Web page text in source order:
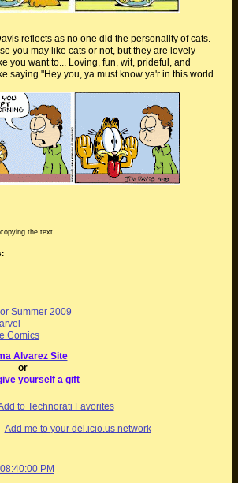
reflects as no one did the personality of cats.
you may like cats or not, but they are lovely
you want to... Loving, fun, wit, prideful, and
saying "Hey you, ya must know ya'rin this world
the text.
Summer 2009
Comics
Alvarez Site
or
yourself a gift
Add me to your del.icio.us network
PM